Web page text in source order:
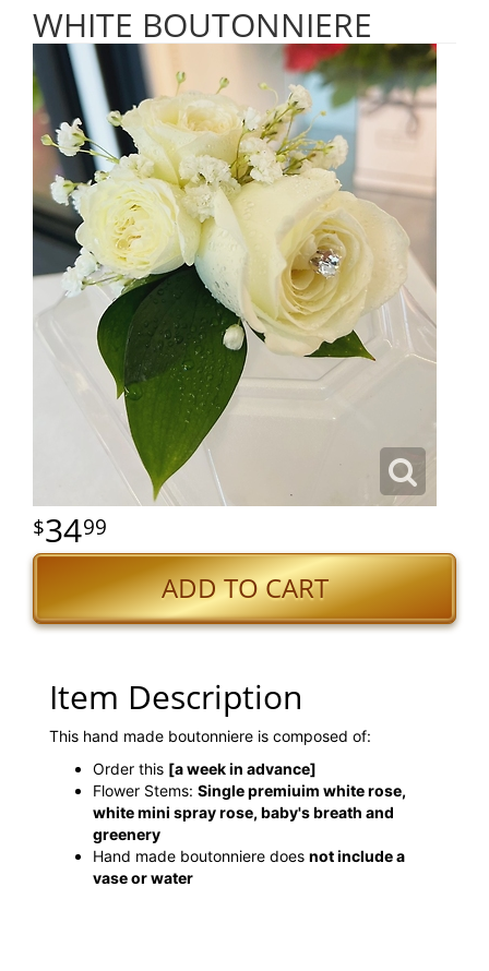
WHITE BOUTONNIERE
3499
ADD TO CART
Item Description
This hand made boutonniere is composed of:
Order this [a week in advance]
Flower Stems: Single premiuim white rose,
white mini spray rose, baby's breath and
greenery
Hand made boutonniere does not include a
vase or water